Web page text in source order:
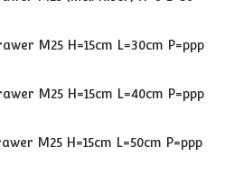
M25 H=15cm L=30cm P=ppp
M25 H=15cm L=40cm P=ppp
M25 H=15cm L=50cm P=ppp